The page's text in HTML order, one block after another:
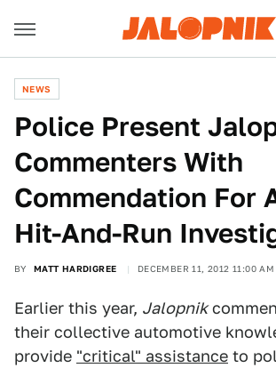
NEWS
Police Present
Commenters With
Commendation For
Hit-And-Run
BY MATT HARDIGREE DECEMBER 11, 2012 11:00 AM
Earlier this year, Jalopnik
their collective automotive
provide "critical" assistance to